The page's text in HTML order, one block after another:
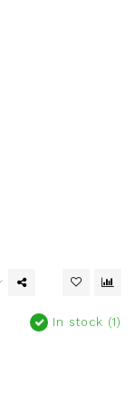
In stock (1)